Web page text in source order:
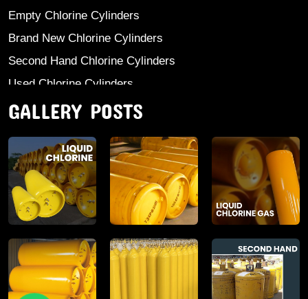
Empty Chlorine Cylinders
Brand New Chlorine Cylinders
Second Hand Chlorine Cylinders
Used Chlorine Cylinders
Mild Steel Chlorine Gas Cylinder
Anhydrous Ammonia
Aluminium Sulphate
Aluminium Chloride Anhydrous
Calcium Chloride Lumps
Aluminium Chlorohydrate
Ferric Chloride Solution And Powder
Industrial Salt
GALLERY POSTS